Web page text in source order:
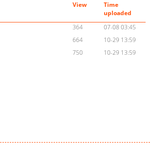
View
Time
uploaded
364
07-08 03:45
664
10-29 13:59
750 10-29 13:59